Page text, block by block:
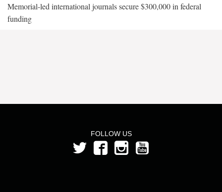
Memorial-led international journals secure $300,000 in federal
funding
FOLLOW US